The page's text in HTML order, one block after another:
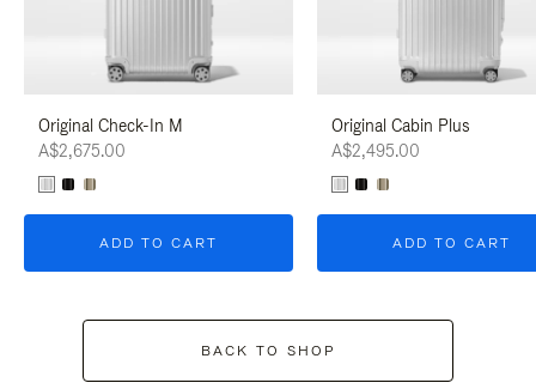
Original Check-In M
A$2,675.00
ADD TO CART
Original Cabin Plus
A$2,495.00
ADD TO CART
BACK TO SHOP